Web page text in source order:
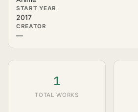
START YEAR
2017
CREATOR
—
1
TOTAL WORKS